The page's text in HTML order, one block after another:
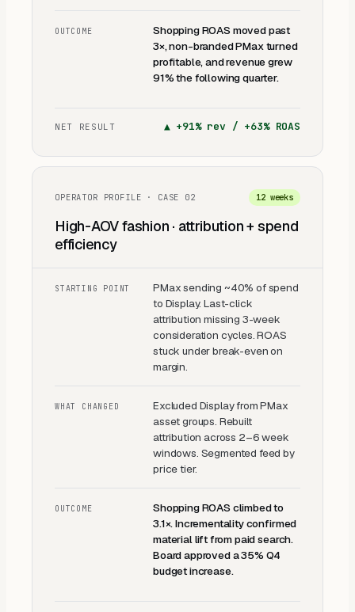
OUTCOME
Shopping ROAS moved past
3×, non-branded PMax turned
profitable, and revenue grew
91% the following quarter.
NET RESULT ▲ +91% rev / +63% ROAS
OPERATOR PROFILE · CASE 02 12 weeks
High-AOV fashion · attribution + spend
efficiency
STARTING POINT
PMax sending ~40% of spend
to Display. Last-click
attribution missing 3-week
consideration cycles. ROAS
stuck under break-even on
margin.
WHAT CHANGED
Excluded Display from PMax
asset groups. Rebuilt
attribution across 2–6 week
windows. Segmented feed by
price tier.
OUTCOME
Shopping ROAS climbed to
3.1×. Incrementality confirmed
material lift from paid search.
Board approved a 35% Q4
budget increase.